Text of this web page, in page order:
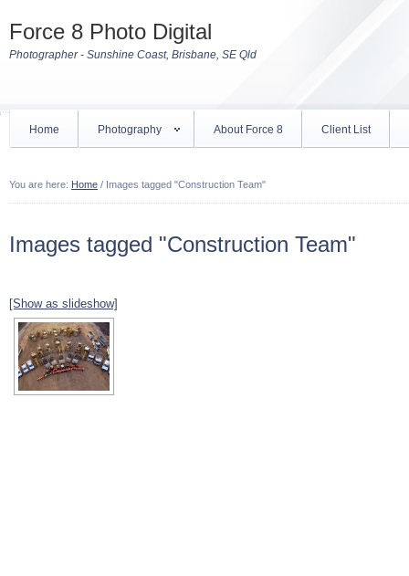
Force 8 Photo Digital
Photographer - Sunshine Coast, Brisbane, SE Qld
Home Photography About Force 8 Client List
You are here: Home / Images tagged "Construction Team"
Images tagged "Construction Team"
[Show as slideshow]